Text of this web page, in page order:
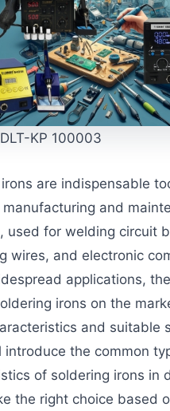
KP 100003
are indispensable
and
used for welding circuit
wires, and electronic
applications,
irons on the
and suitable
introduce the common
of soldering irons in
the right choice based